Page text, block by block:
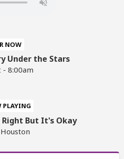
NOW
Under the Stars
8:00am
PLAYING
But It's Okay